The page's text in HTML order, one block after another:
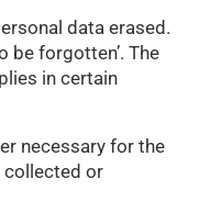
data erased.
be forgotten’. The
in certain
necessary for the
collected or